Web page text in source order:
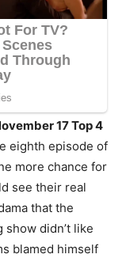
17Top 4
eighth episode of
more chance for
see their real
that the
didn’t like
blamed himself